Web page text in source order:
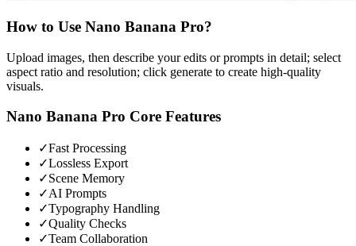
How to Use Nano Banana Pro?
Upload images, then describe your edits or prompts in detail; select
aspect ratio and resolution; click generate to create high-quality
visuals.
Nano Banana Pro Core Features
✓Fast Processing
✓Lossless Export
✓Scene Memory
✓AI Prompts
✓Typography Handling
✓Quality Checks
✓Team Collaboration